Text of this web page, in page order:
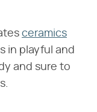
ceramics
in playful and
and sure to